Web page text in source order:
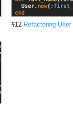
#12 Refactoring